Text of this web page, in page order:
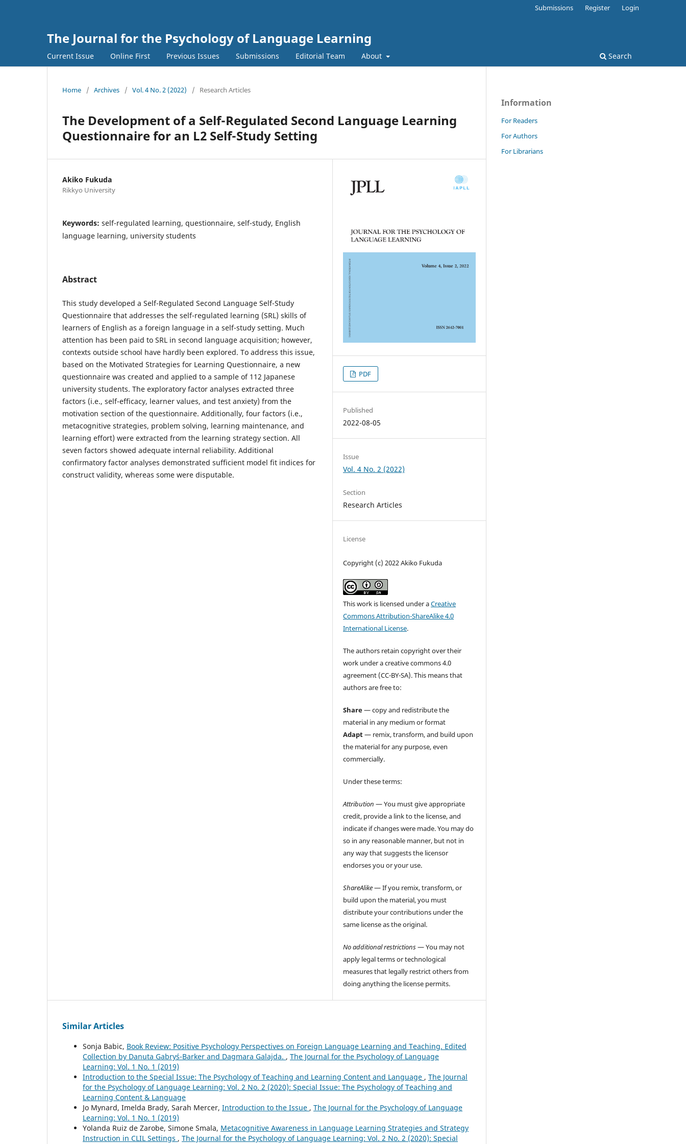
The Journal for the Psychology of Language Learning
Current Issue Online First Previous Issues Submissions Editorial Team About Search
Submissions Register Login
Home / Archives / Vol. 4 No. 2 (2022) / Research Articles
The Development of a Self-Regulated Second Language Learning
Questionnaire for an L2 Self-Study Setting
Akiko Fukuda
Rikkyo University
Keywords: self-regulated learning, questionnaire, self-study, English
language learning, university students
Abstract
This study developed a Self-Regulated Second Language Self-Study
Questionnaire that addresses the self-regulated learning (SRL) skills of
learners of English as a foreign language in a self-study setting. Much
attention has been paid to SRL in second language acquisition; however,
contexts outside school have hardly been explored. To address this issue,
based on the Motivated Strategies for Learning Questionnaire, a new
questionnaire was created and applied to a sample of 112 Japanese
university students. The exploratory factor analyses extracted three
factors (i.e., self-efficacy, learner values, and test anxiety) from the
motivation section of the questionnaire. Additionally, four factors (i.e.,
metacognitive strategies, problem solving, learning maintenance, and
learning effort) were extracted from the learning strategy section. All
seven factors showed adequate internal reliability. Additional
confirmatory factor analyses demonstrated sufficient model fit indices for
construct validity, whereas some were disputable.
PDF
Published
2022-08-05
Issue
Vol. 4 No. 2 (2022)
Section
Research Articles
License
Copyright (c) 2022 Akiko Fukuda
This work is licensed under aCreative
Commons Attribution-ShareAlike 4.0
International License.
The authors retain copyright over their
work under a creative commons 4.0
agreement (CC-BY-SA). This means that
authors are free to:
Share— copy and redistribute the
material in any medium or format
Adapt— remix, transform, and build upon
the material for any purpose, even
commercially.
Under these terms:
Attribution — You must give appropriate
credit, provide a link to the license, and
indicate if changes were made. You may do
so in any reasonable manner, but not in
any way that suggests the licensor
endorses you or your use.
ShareAlike— If you remix, transform, or
build upon the material, you must
distribute your contributions under the
same license as the original.
No additional restrictions— You may not
apply legal terms or technological
measures that legally restrict others from
doing anything the license permits.
Similar Articles
Sonja Babic, Book Review: Positive Psychology Perspectives on Foreign Language Learning and Teaching. Edited
Collection by Danuta Gabryś-Barker and Dagmara Galajda. , The Journal for the Psychology of Language
Learning: Vol. 1 No. 1 (2019)
Introduction to the Special Issue: The Psychology of Teaching and Learning Content and Language , The Journal
for the Psychology of Language Learning: Vol. 2 No. 2 (2020): Special Issue: The Psychology of Teaching and
Learning Content & Language
Jo Mynard, Imelda Brady, Sarah Mercer, Introduction to the Issue , The Journal for the Psychology of Language
Learning: Vol. 1 No. 1 (2019)
Yolanda Ruiz de Zarobe, Simone Smala, Metacognitive Awareness in Language Learning Strategies and Strategy
Instruction in CLIL Settings , The Journal for the Psychology of Language Learning: Vol. 2 No. 2 (2020): Special
Information
For Readers
For Authors
For Librarians